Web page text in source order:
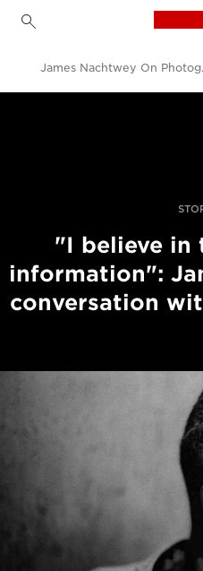
James
"I believe in
information":
conversation